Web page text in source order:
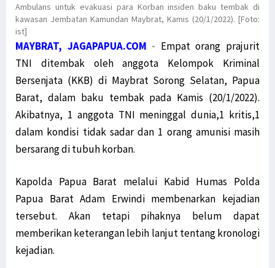
Ambulans untuk evakuasi para Korban insiden baku tembak di
kawasan Jembatan Kamundan Maybrat, Kamis (20/1/2022). [Foto:
ist]
MAYBRAT, JAGAPAPUA.COM - Empat orang prajurit
TNI ditembak oleh anggota Kelompok Kriminal
Bersenjata (KKB) di Maybrat Sorong Selatan, Papua
Barat, dalam baku tembak pada Kamis (20/1/2022).
Akibatnya, 1 anggota TNI meninggal dunia,1 kritis,1
dalam kondisi tidak sadar dan 1 orang amunisi masih
bersarang di tubuh korban.
Kapolda Papua Barat melalui Kabid Humas Polda
Papua Barat Adam Erwindi membenarkan kejadian
tersebut. Akan tetapi pihaknya belum dapat
memberikan keterangan lebih lanjut tentang kronologi
kejadian.